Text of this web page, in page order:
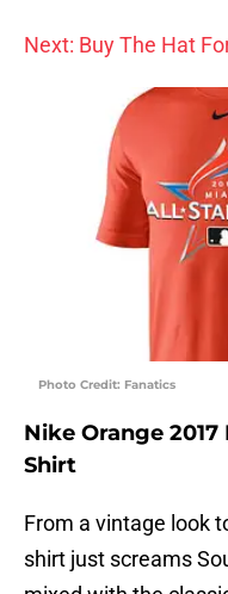
Next: Buy The Hat
Photo Credit: Fanatics
Nike Orange 2017
Shirt
From a vintage look
shirt just screams